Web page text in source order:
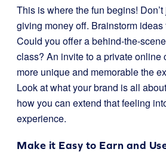
This is where the fun begins!
giving money off. Brainstorm
Could you offer a behind-the-
class? An invite to a private online
more unique and memorable the
Look at what your brand is all
how you can extend that feeling
experience.
Make it Easy to Earn and